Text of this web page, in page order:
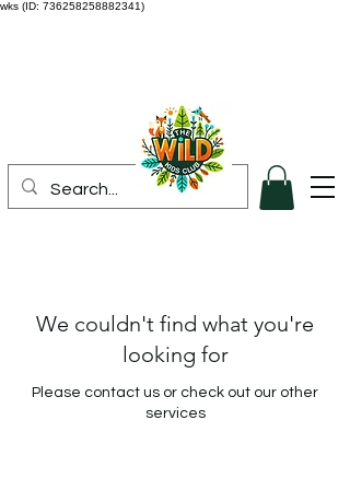
wks (ID: 736258258882341)
We couldn't find what you're
looking for
Please contact us or check out our other
services